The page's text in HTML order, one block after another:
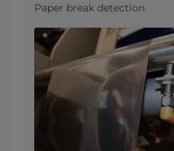
Paper break detection